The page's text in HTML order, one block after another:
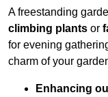
A freestanding
climbing plants or
for evening
charm of your
Enhancing